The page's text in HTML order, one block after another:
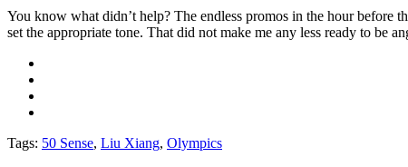
You know what didn’t help? The endless promos in the hour
set the appropriate tone. That did not make me any less ready to be
Tags: 50 Sense, Liu Xiang, Olympics